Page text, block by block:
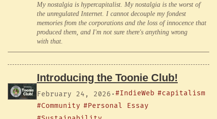
My nostalgia is hypercapitalist. My nostalgia is the worst of
the unregulated Internet. I cannot decouple my fondest
memories from the corporations and the loss of innocence that
produced them, and I'm not sure there's anything wrong
with that.
Introducing the Toonie Club!
February 24, 2026 ·#IndieWeb #capitalism
#Community #Personal Essay